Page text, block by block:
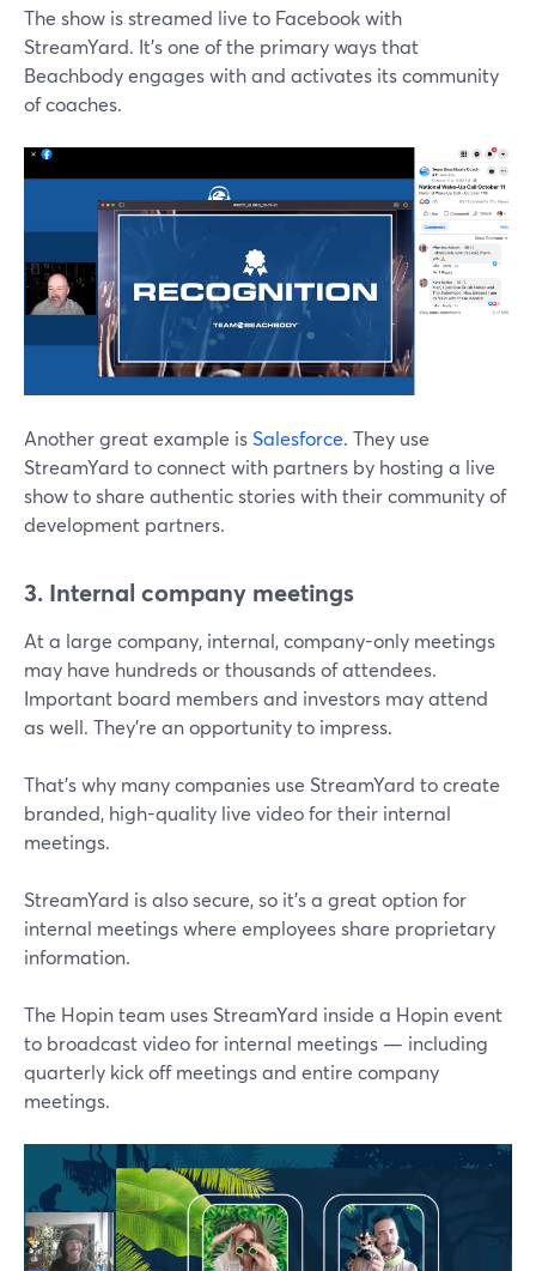
The show is streamed live to Facebook with
StreamYard. It's one of the primary ways that
Beachbody engages with and activates its community
of coaches.
Another great example isSalesforce. They use
StreamYard to connect with partners by hosting a live
show to share authentic stories with their community of
development partners.
3. Internal company meetings
At a large company, internal, company-only meetings
may have hundreds or thousands of attendees.
Important board members and investors may attend
as well. They’re an opportunity to impress.
That’s why many companies use StreamYard to create
branded, high-quality live video for their internal
meetings.
StreamYard is also secure, so it’s a great option for
internal meetings where employees share proprietary
information.
The Hopin team uses StreamYard inside a Hopin event
to broadcast video for internal meetings — including
quarterly kick off meetings and entire company
meetings.